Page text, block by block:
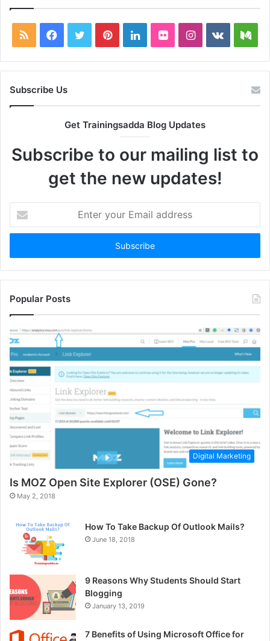
RSS Facebook
TwitterPinterestLinkedInFlickrInstagram
vk.com
Subscribe Us
Get Trainingsadda Blog Updates
Subscribe to our mailing list to
get the new updates!
your
Email
Popular Posts
Digital Marketing
Is MOZ Open Site Explorer (OSE) Gone?
May 2, 2018
How To Take Backup Of Outlook Mails?
June 18, 2018
9 Reasons Why Students Should Start
Blogging
January 13, 2019
7 Benefits of Using Microsoft Office for